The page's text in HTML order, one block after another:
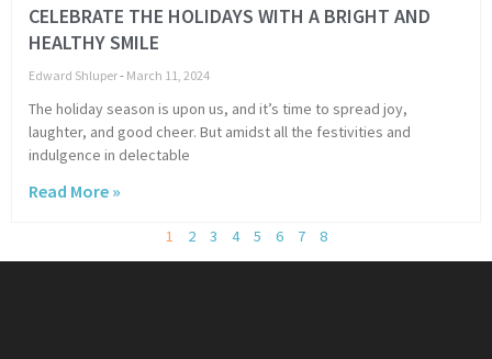
CELEBRATE THE HOLIDAYS WITH A BRIGHT AND
HEALTHY SMILE
Edward Shluper March 11, 2024
The holiday season is upon us, and it’s time to spread joy,
laughter, and good cheer. But amidst all the festivities and
indulgence in delectable
Read More »
1 2 3 4 5 6 7 8